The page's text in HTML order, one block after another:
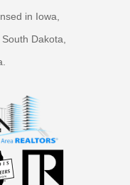
in Iowa,
Dakota,